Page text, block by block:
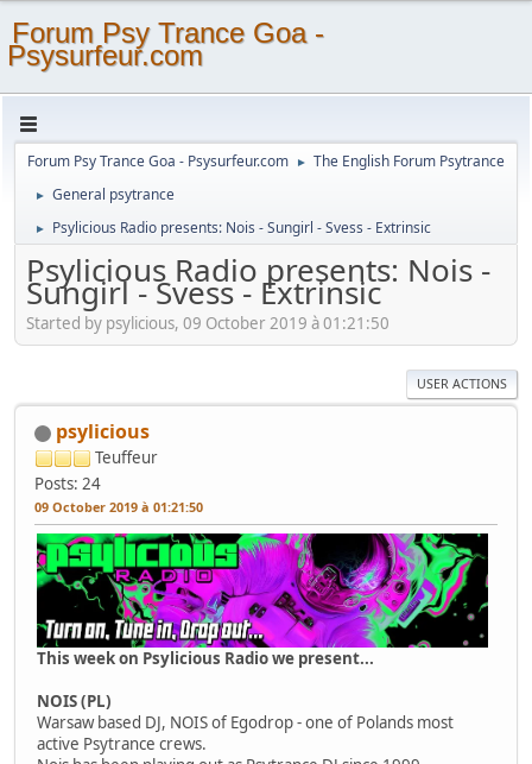
Forum Psy Trance Goa -
Psysurfeur.com
Forum Psy Trance Goa - Psysurfeur.com ► The English Forum Psytrance
► General psytrance
► Psylicious Radio presents: Nois - Sungirl - Svess - Extrinsic
Psylicious Radio presents: Nois -
Sungirl - Svess - Extrinsic
Started by psylicious, 09 October 2019 à 01:21:50
USER ACTIONS
psylicious
Teuffeur
Posts: 24
09 October 2019 à 01:21:50
This week on Psylicious Radio we present...
NOIS (PL)
Warsaw based DJ, NOIS of Egodrop - one of Polands most
active Psytrance crews.